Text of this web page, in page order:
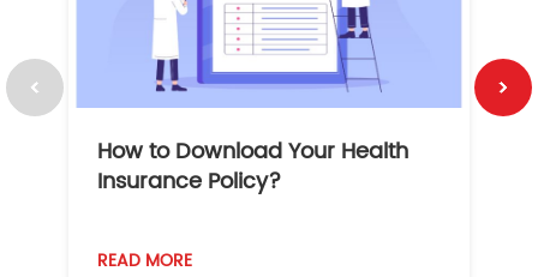
How to Download Your Health
Insurance Policy?
READ MORE